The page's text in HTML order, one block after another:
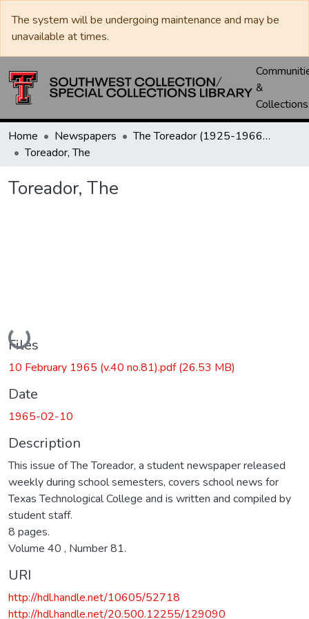
The system will be undergoing maintenance and may be
unavailable at times.
&
Collections
Home Newspapers
The Toreador (1925-1966) / University Daily (1966-2005) / Daily Toreador (2005- )
Toreador, The
Toreador, The
Loading...
Files
10 February 1965 (v.40 no.81).pdf(26.53 MB)
Date
1965-02-10
Description
This issue of The Toreador, a student newspaper released
weekly during school semesters, covers school news for
Texas Technological College and is written and compiled by
student staff.
8 pages.
Volume 40 , Number 81.
URI
http://hdl.handle.net/10605/52718
http://hdl.handle.net/20.500.12255/129090